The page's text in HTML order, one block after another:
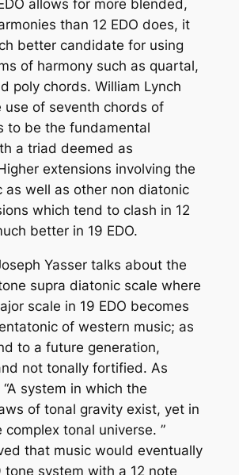
allows for more blended,
than 12 EDO does, it
better candidate for using
of harmony such as quartal,
poly chords. William Lynch
use of seventh chords of
to be the fundamental
a triad deemed as
extensions involving the
as well as other non diatonic
which tend to clash in 12
better in 19 EDO.
Yasser talks about the
supra diatonic scale where
scale in 19 EDO becomes
of western music; as
to a future generation,
not tonally fortified. As
system in which the
of tonal gravity exist, yet in
complex tonal universe. ”
that music would eventually
tone system with a 12 note